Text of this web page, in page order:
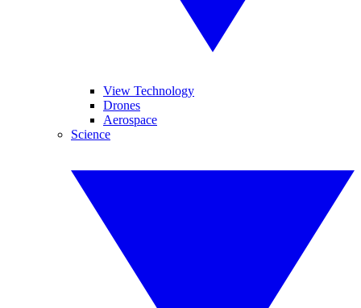
View Technology
Drones
Aerospace
Science